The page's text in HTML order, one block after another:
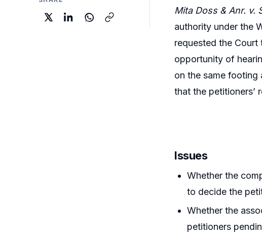
Mita Doss & Anr. v.
authority under the
requested the
opportunity of
on the same footing
that the petitioners’
Issues
Whether the
to decide the
Whether the
petitioners